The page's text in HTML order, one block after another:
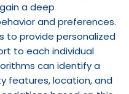
a deep
and preferences.
to provide personalized
to each individual
can identify a
features, location, and